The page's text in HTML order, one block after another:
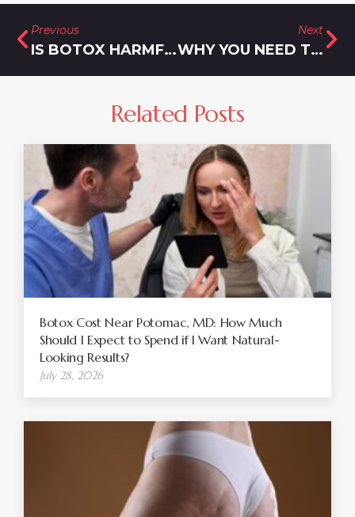
Previous
IS BOTOX HARMFUL?
Next
WHY YOU NEED THE BEST LIPOSUCTION NEAR YOU
Related Posts
Botox Cost Near Potomac, MD: How Much
Should I Expect to Spend if I Want Natural-
Looking Results?
July 28, 2026